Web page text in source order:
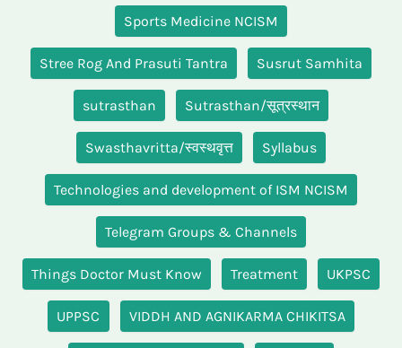
Sports Medicine NCISM
Stree Rog And Prasuti Tantra Susrut Samhita
sutrasthan Sutrasthan/सूत्रस्थान
Swasthavritta/स्वस्थवृत्त Syllabus
Technologies and development of ISM NCISM
Telegram Groups & Channels
Things Doctor Must Know Treatment UKPSC
UPPSC VIDDH AND AGNIKARMA CHIKITSA